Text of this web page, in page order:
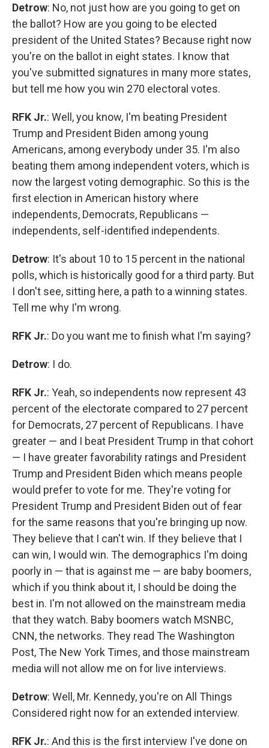
Detrow: No, not just how are you going to get on
the ballot? How are you going to be elected
president of the United States? Because right now
you're on the ballot in eight states. I know that
you've submitted signatures in many more states,
but tell me how you win 270 electoral votes.
RFK Jr.: Well, you know, I'm beating President
Trump and President Biden among young
Americans, among everybody under 35. I'm also
beating them among independent voters, which is
now the largest voting demographic. So this is the
first election in American history where
independents, Democrats, Republicans —
independents, self-identified independents.
Detrow: It's about 10 to 15 percent in the national
polls, which is historically good for a third party. But
I don't see, sitting here, a path to a winning states.
Tell me why I'm wrong.
RFK Jr.: Do you want me to finish what I'm saying?
Detrow: I do.
RFK Jr.: Yeah, so independents now represent 43
percent of the electorate compared to 27 percent
for Democrats, 27 percent of Republicans. I have
greater — and I beat President Trump in that cohort
— I have greater favorability ratings and President
Trump and President Biden which means people
would prefer to vote for me. They're voting for
President Trump and President Biden out of fear
for the same reasons that you're bringing up now.
They believe that I can't win. If they believe that I
can win, I would win. The demographics I'm doing
poorly in — that is against me — are baby boomers,
which if you think about it, I should be doing the
best in. I'm not allowed on the mainstream media
that they watch. Baby boomers watch MSNBC,
CNN, the networks. They read The Washington
Post, The New York Times, and those mainstream
media will not allow me on for live interviews.
Detrow: Well, Mr. Kennedy, you're on All Things
Considered right now for an extended interview.
RFK Jr.: And this is the first interview I've done on